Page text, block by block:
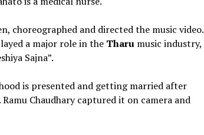
choreographed and directed the music video.
a major role in the Tharu music industry,
Sajna”.
is presented and getting married after
Chaudhary captured it on camera and